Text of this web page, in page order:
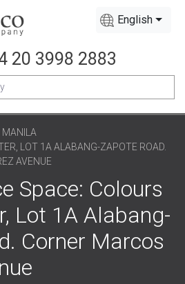
English
20 3998 2883
MANILA
LOT 1A ALABANG-ZAPOTE ROAD.
AVENUE
Space: Colours
Lot 1A Alabang-
Corner Marcos